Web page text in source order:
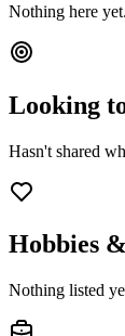
Nothing here
Looking
Hasn't shared
Hobbies
Nothing listed